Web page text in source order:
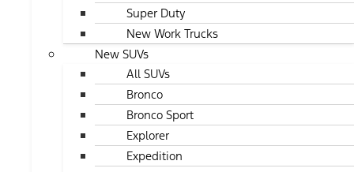
Super Duty
New Work Trucks
New SUVs
All SUVs
Bronco
Bronco Sport
Explorer
Expedition